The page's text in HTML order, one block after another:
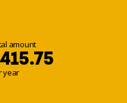
amount
415.75
year